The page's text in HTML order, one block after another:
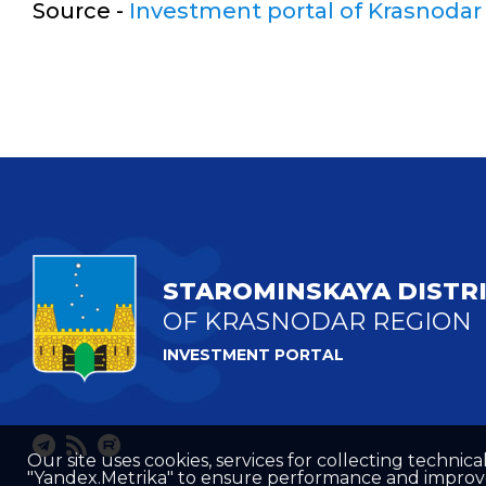
Source - Investment portal of
STAROMINSKAYA
OF KRASNODAR REGION
INVESTMENT PORTAL
Our site uses cookies, services for collecting
"Yandex.Metrika" to ensure performance and